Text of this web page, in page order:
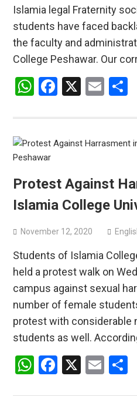
Islamia legal Fraternity
students have faced
the faculty and
College Peshawar. Our
WhatsApp
Facebook
X
Protest Against
Islamia College
November 12, 2020
Students of Islamia
held a protest walk on
campus against sexual
number of female
protest with considerable
students as well.
WhatsApp
Facebook
X